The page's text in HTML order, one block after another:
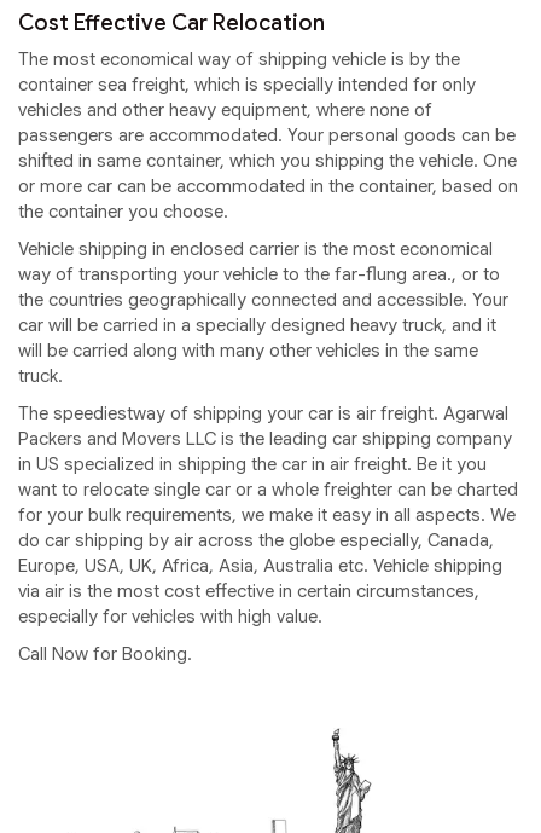
Cost Effective Car Relocation
The most economical way of shipping vehicle is by the
container sea freight, which is specially intended for only
vehicles and other heavy equipment, where none of
passengers are accommodated. Your personal goods can be
shifted in same container, which you shipping the vehicle. One
or more car can be accommodated in the container, based on
the container you choose.
Vehicle shipping in enclosed carrier is the most economical
way of transporting your vehicle to the far-flung area., or to
the countries geographically connected and accessible. Your
car will be carried in a specially designed heavy truck, and it
will be carried along with many other vehicles in the same
truck.
The speediestway of shipping your car is air freight. Agarwal
Packers and Movers LLC is the leading car shipping company
in US specialized in shipping the car in air freight. Be it you
want to relocate single car or a whole freighter can be charted
for your bulk requirements, we make it easy in all aspects. We
do car shipping by air across the globe especially, Canada,
Europe, USA, UK, Africa, Asia, Australia etc. Vehicle shipping
via air is the most cost effective in certain circumstances,
especially for vehicles with high value.
Call Now for Booking.